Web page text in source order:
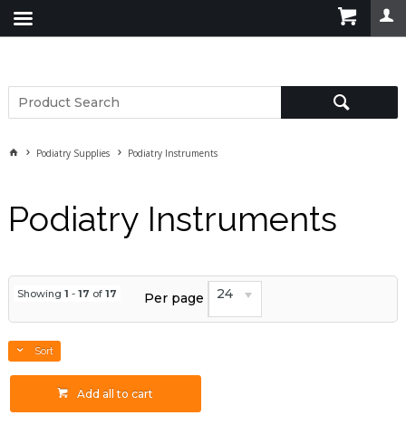
Podiatry Supplies Podiatry Instruments
Podiatry Instruments
Showing 1 - 17 of 17 Per page 24
Sort
Add all to cart